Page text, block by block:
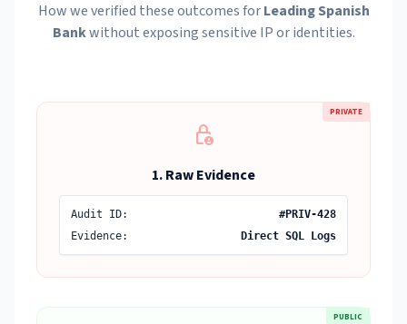
How we verified these outcomes forLeading Spanish
Bankwithout exposing sensitive IP or identities.
PRIVATE
lock_person
1. Raw Evidence
Audit ID:
#PRIV-428
Evidence:
Direct SQL Logs
PUBLIC